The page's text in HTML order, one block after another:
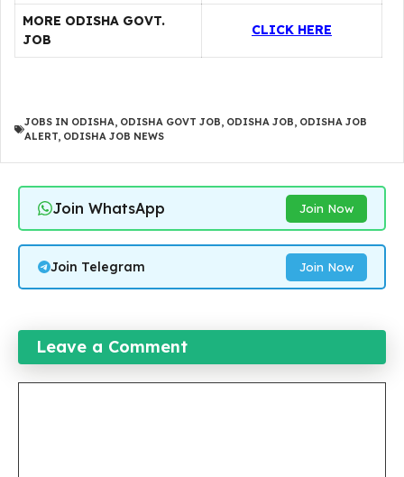
MORE ODISHA GOVT.
JOB
CLICK HERE
JOBS IN ODISHA, ODISHA GOVT JOB, ODISHA JOB, ODISHA JOB
ALERT, ODISHA JOB NEWS
Join WhatsApp Join Now
Join Telegram Join Now
Leave a Comment